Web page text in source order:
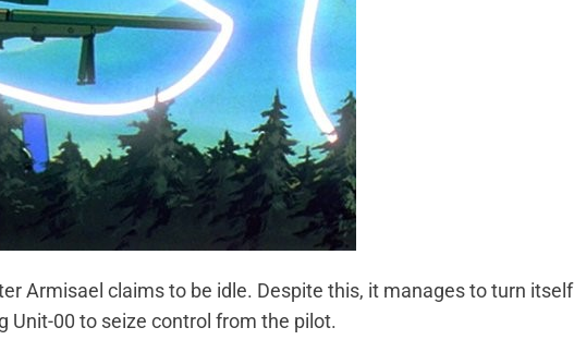
Armisael claims to be idle. Despite this, it manages to turn itself
Unit-00 to seize control from the pilot.